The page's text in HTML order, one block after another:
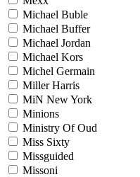
Michael Buble
Michael Buffer
Michael Jordan
Michael Kors
Michel Germain
Miller Harris
MiN New York
Minions
Ministry Of Oud
Miss Sixty
Missguided
Missoni